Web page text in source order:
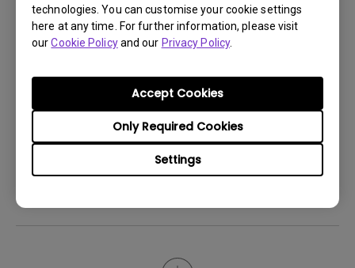
technologies. You can customise your cookie settings
here at any time. For further information, please visit
ourCookie Policyand our Privacy Policy.
Settings
Only Required Cookies
Accept Cookies
My projector is turned on without an image
even if it is connected to my player. How
What HDMI cable version is compatible with
4K HDR?